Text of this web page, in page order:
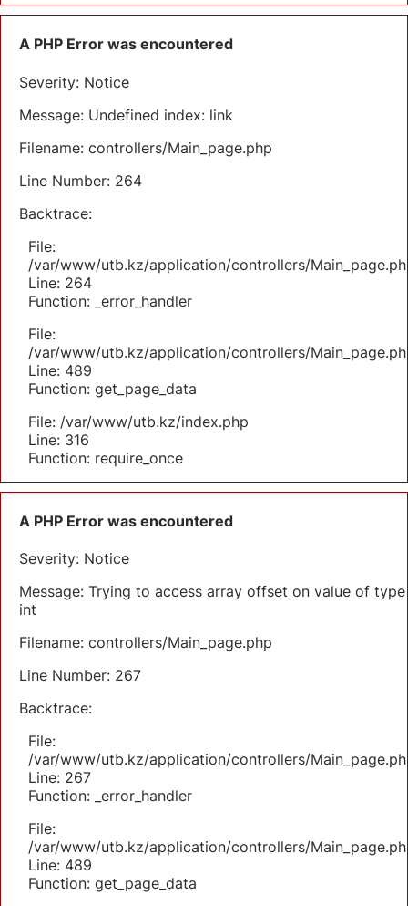
A PHP Error was encountered
Severity: Notice
Message: Undefined index: link
Filename: controllers/Main_page.php
Line Number: 264
Backtrace:
File:
/var/www/utb.kz/application/controllers/
Line: 264
Function: _error_handler
File:
/var/www/utb.kz/application/controllers/
Line: 489
Function: get_page_data
File: /var/www/utb.kz/index.php
Line: 316
Function: require_once
A PHP Error was encountered
Severity: Notice
Message: Trying to access array offset on value of type
int
Filename: controllers/Main_page.php
Line Number: 267
Backtrace:
File:
/var/www/utb.kz/application/controllers/
Line: 267
Function: _error_handler
File:
/var/www/utb.kz/application/controllers/
Line: 489
Function: get_page_data